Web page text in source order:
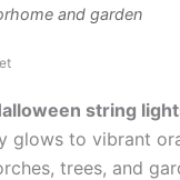
and garden
string
glows to vibrant
trees, and